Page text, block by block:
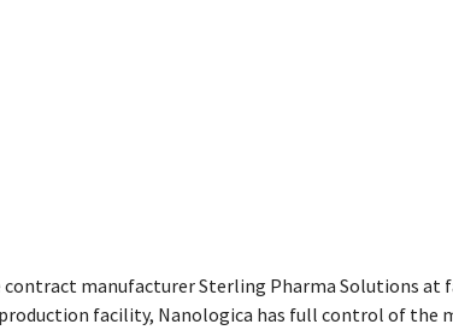
manufacturer Sterling Pharma Solutions at
facility, Nanologica has full control of the